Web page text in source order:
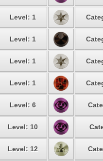
Level: 1
Level: 1
Level: 1
Level: 1
Level: 6
Level: 10
Level: 12